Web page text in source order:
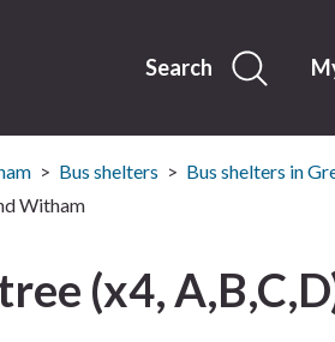
Search
Bus shelters
Bus shelters in
Witham
(x4,